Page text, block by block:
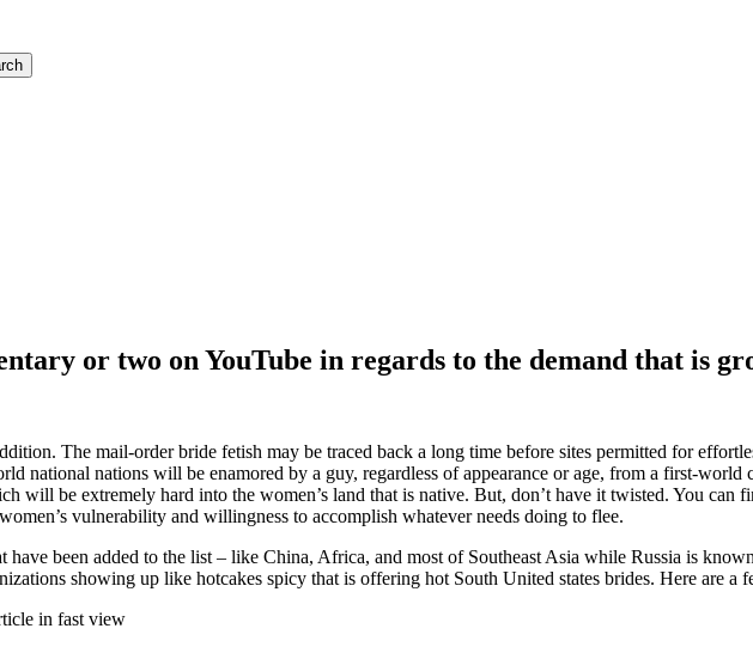
curate and craft eyewear that is both stylish and smart.
or two on YouTube in regards to the demand that is
The mail-order bride fetish may be traced back a long time before sites permitted for
national nations will be enamored by a guy, regardless of appearance or age, from a first-
will be extremely hard into the women’s land that is native. But, don’t have it twisted. You can
vulnerability and willingness to accomplish whatever needs doing to flee.
have been added to the list – like China, Africa, and most of Southeast Asia while Russia is
showing up like hotcakes spicy that is offering hot South United states brides. Here are
in fast view